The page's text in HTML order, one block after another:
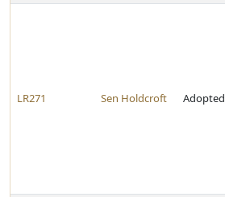
LR271 Sen Holdcroft Adopted